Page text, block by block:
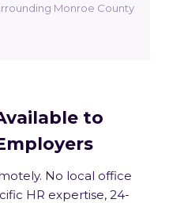
Monroe County
to
No local office
HR expertise, 24-